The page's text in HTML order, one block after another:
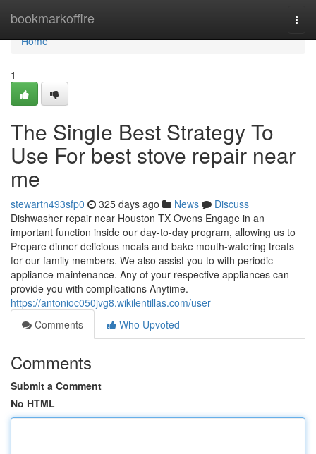
bookmarkoffire
Home
Home
1
The Single Best Strategy To
Use For best stove repair near
me
stewartn493sfp0 325 days ago News
Discuss
Dishwasher repair near Houston TX Ovens Engage in an
important function inside our day-to-day program, allowing us to
Prepare dinner delicious meals and bake mouth-watering treats
for our family members. We also assist you to with periodic
appliance maintenance. Any of your respective appliances can
provide you with complications Anytime.
https://antonioc050jvg8.wikilentillas.com/user
Comments
Who Upvoted
Comments
Submit a Comment
No HTML